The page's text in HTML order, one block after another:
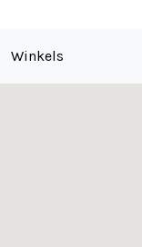
Winkels